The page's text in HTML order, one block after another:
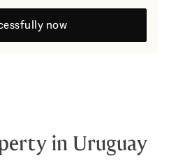
now
in Uruguay